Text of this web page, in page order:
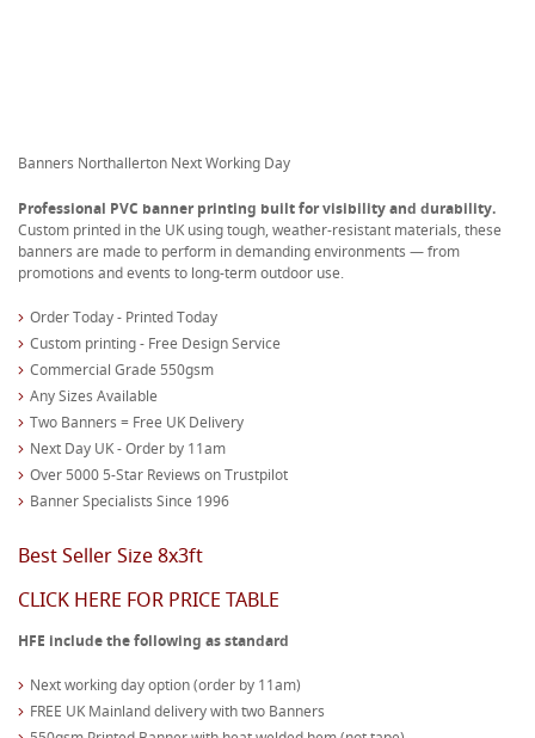
Banners Northallerton Next Working Day
Professional PVC banner printing built for visibility and durability.
Custom printed in the UK using tough, weather-resistant materials, these
banners are made to perform in demanding environments — from
promotions and events to long-term outdoor use.
Order Today - Printed Today
Custom printing - Free Design Service
Commercial Grade 550gsm
Any Sizes Available
Two Banners = Free UK Delivery
Next Day UK - Order by 11am
Over 5000 5-Star Reviews on Trustpilot
Banner Specialists Since 1996
Best Seller Size 8x3ft
CLICK HERE FOR PRICE TABLE
HFE include the following as standard
Next working day option (order by 11am)
FREE UK Mainland delivery with two Banners